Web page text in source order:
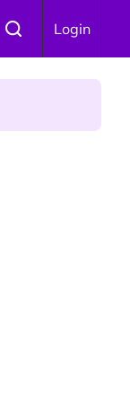
Login